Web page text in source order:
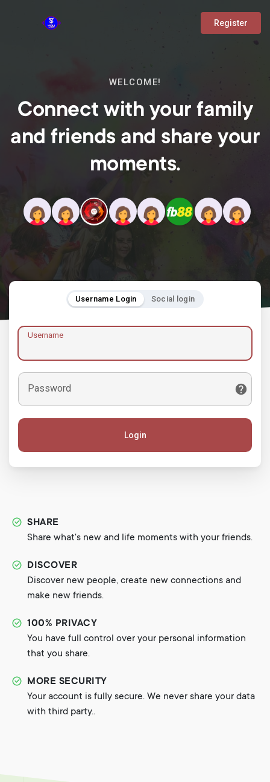
Register
WELCOME!
Connect with your family
and friends and share your
moments.
Username Login Social login
Username
Password
Login
SHARE
Share what's new and life moments with your friends.
DISCOVER
Discover new people, create new connections and
make new friends.
100% PRIVACY
You have full control over your personal information
that you share.
MORE SECURITY
Your account is fully secure. We never share your data
with third party..